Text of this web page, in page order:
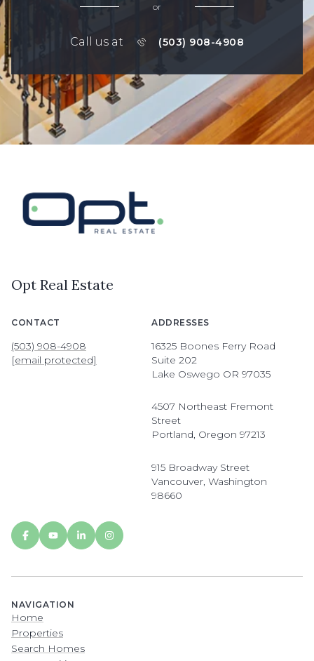
or
Call us at (503) 908-4908
Opt Real Estate
CONTACT
(503) 908-4908
[email protected]
ADDRESSES
16325 Boones Ferry Road
Suite 202
Lake Oswego OR 97035
4507 Northeast Fremont
Street
Portland, Oregon 97213
915 Broadway Street
Vancouver, Washington
98660
NAVIGATION
Home
Properties
Search Homes